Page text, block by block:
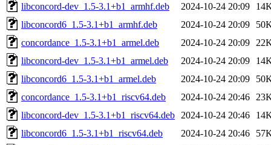
libconcord-dev_1.5-3.1+b1_armhf.deb
2024-10-24 20:09
libconcord6_1.5-3.1+b1_armhf.deb
2024-10-24 20:09
concordance_1.5-3.1+b1_armel.deb
2024-10-24 20:09
libconcord-dev_1.5-3.1+b1_armel.deb
2024-10-24 20:09
libconcord6_1.5-3.1+b1_armel.deb
2024-10-24 20:09
concordance_1.5-3.1+b1_riscv64.deb
2024-10-24 20:46
libconcord-dev_1.5-3.1+b1_riscv64.deb
2024-10-24 20:46
libconcord6_1.5-3.1+b1_riscv64.deb
2024-10-24 20:46